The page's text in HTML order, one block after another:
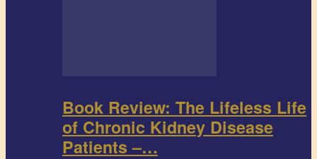
Book Review: The Lifeless Life
of Chronic Kidney Disease
Patients –…